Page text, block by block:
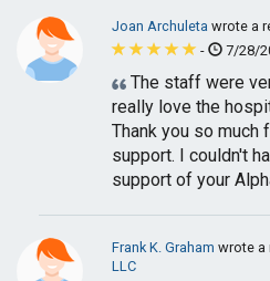
Joan Archuleta wrote a
-
7/28/
The staff were
really love the
Thank you so much
support. I couldn't
support of your
Frank K. Graham wrote a
LLC